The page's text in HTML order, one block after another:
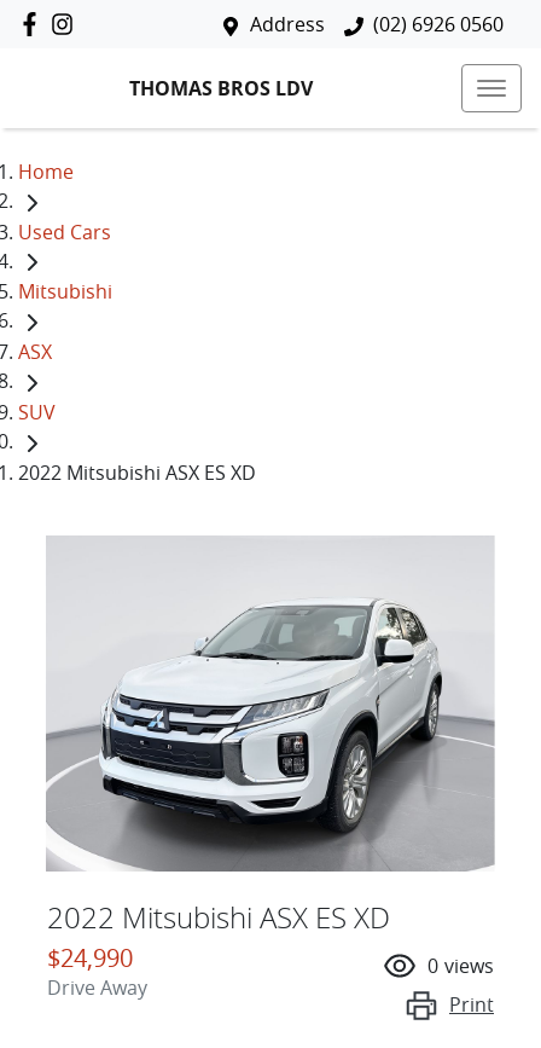
Address (02) 6926 0560
THOMAS BROS LDV
Home
Used Cars
Mitsubishi
ASX
SUV
2022 Mitsubishi ASX ES XD
2022 Mitsubishi ASX ES XD
$24,990
Drive Away
0 views
Print